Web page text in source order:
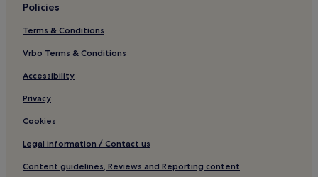
Policies
Terms & Conditions
Vrbo Terms & Conditions
Accessibility
Privacy
Cookies
Legal information / Contact us
Content guidelines, Reviews and Reporting content